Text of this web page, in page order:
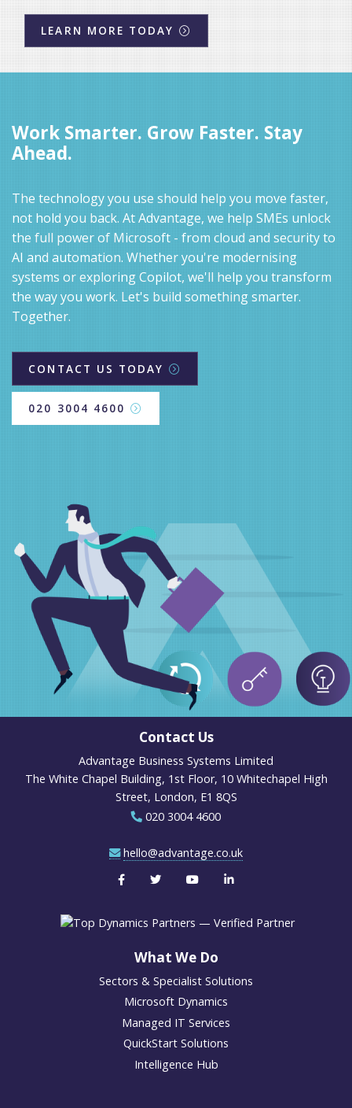
LEARN MORE TODAY
Work Smarter. Grow Faster. Stay
Ahead.
The technology you use should help you move faster,
not hold you back. At Advantage, we help SMEs unlock
the full power of Microsoft - from cloud and security to
AI and automation. Whether you're modernising
systems or exploring Copilot, we'll help you transform
the way you work. Let's build something smarter.
Together.
CONTACT US TODAY
020 3004 4600
Contact Us
Advantage Business Systems Limited
The White Chapel Building, 1st Floor, 10 Whitechapel High
Street, London, E1 8QS
020 3004 4600
hello@advantage.co.uk
What We Do
Sectors & Specialist Solutions
Microsoft Dynamics
Managed IT Services
QuickStart Solutions
Intelligence Hub